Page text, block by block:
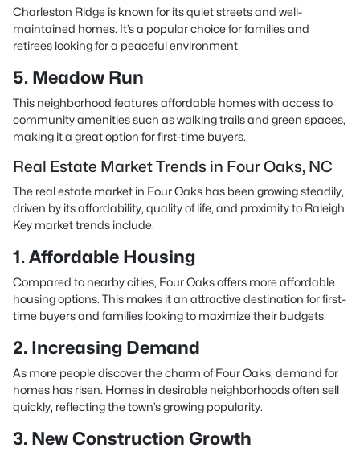
Charleston Ridge is known for its quiet streets and well-
maintained homes. It’s a popular choice for families and
retirees looking for a peaceful environment.
5. Meadow Run
This neighborhood features affordable homes with access to
community amenities such as walking trails and green spaces,
making it a great option for first-time buyers.
Real Estate Market Trends in Four Oaks, NC
The real estate market in Four Oaks has been growing steadily,
driven by its affordability, quality of life, and proximity to Raleigh.
Key market trends include:
1. Affordable Housing
Compared to nearby cities, Four Oaks offers more affordable
housing options. This makes it an attractive destination for first-
time buyers and families looking to maximize their budgets.
2. Increasing Demand
As more people discover the charm of Four Oaks, demand for
homes has risen. Homes in desirable neighborhoods often sell
quickly, reflecting the town’s growing popularity.
3. New Construction Growth